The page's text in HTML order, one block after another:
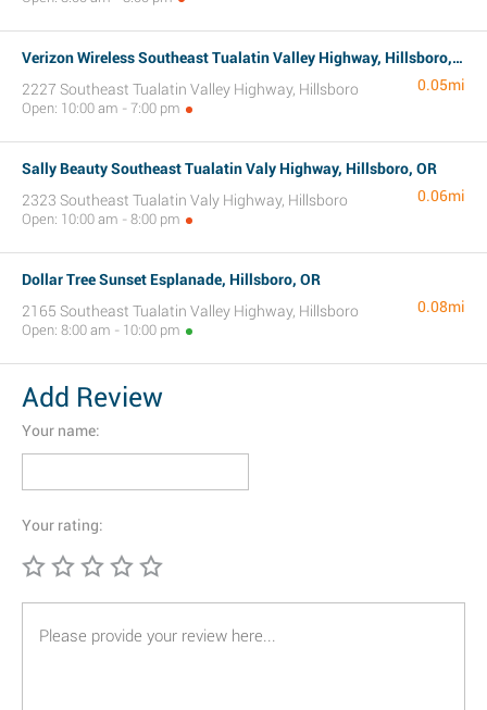
Verizon Wireless Southeast Tualatin Valley Highway, Hillsboro, OR
2227 Southeast Tualatin Valley Highway, Hillsboro
Open: 10:00 am - 7:00 pm
0.05mi
Sally Beauty Southeast Tualatin Valy Highway, Hillsboro, OR
2323 Southeast Tualatin Valy Highway, Hillsboro
Open: 10:00 am - 8:00 pm
0.06mi
Dollar Tree Sunset Esplanade, Hillsboro, OR
2165 Southeast Tualatin Valley Highway, Hillsboro
Open: 8:00 am - 10:00 pm
0.08mi
Add Review
Your name:
Your rating: